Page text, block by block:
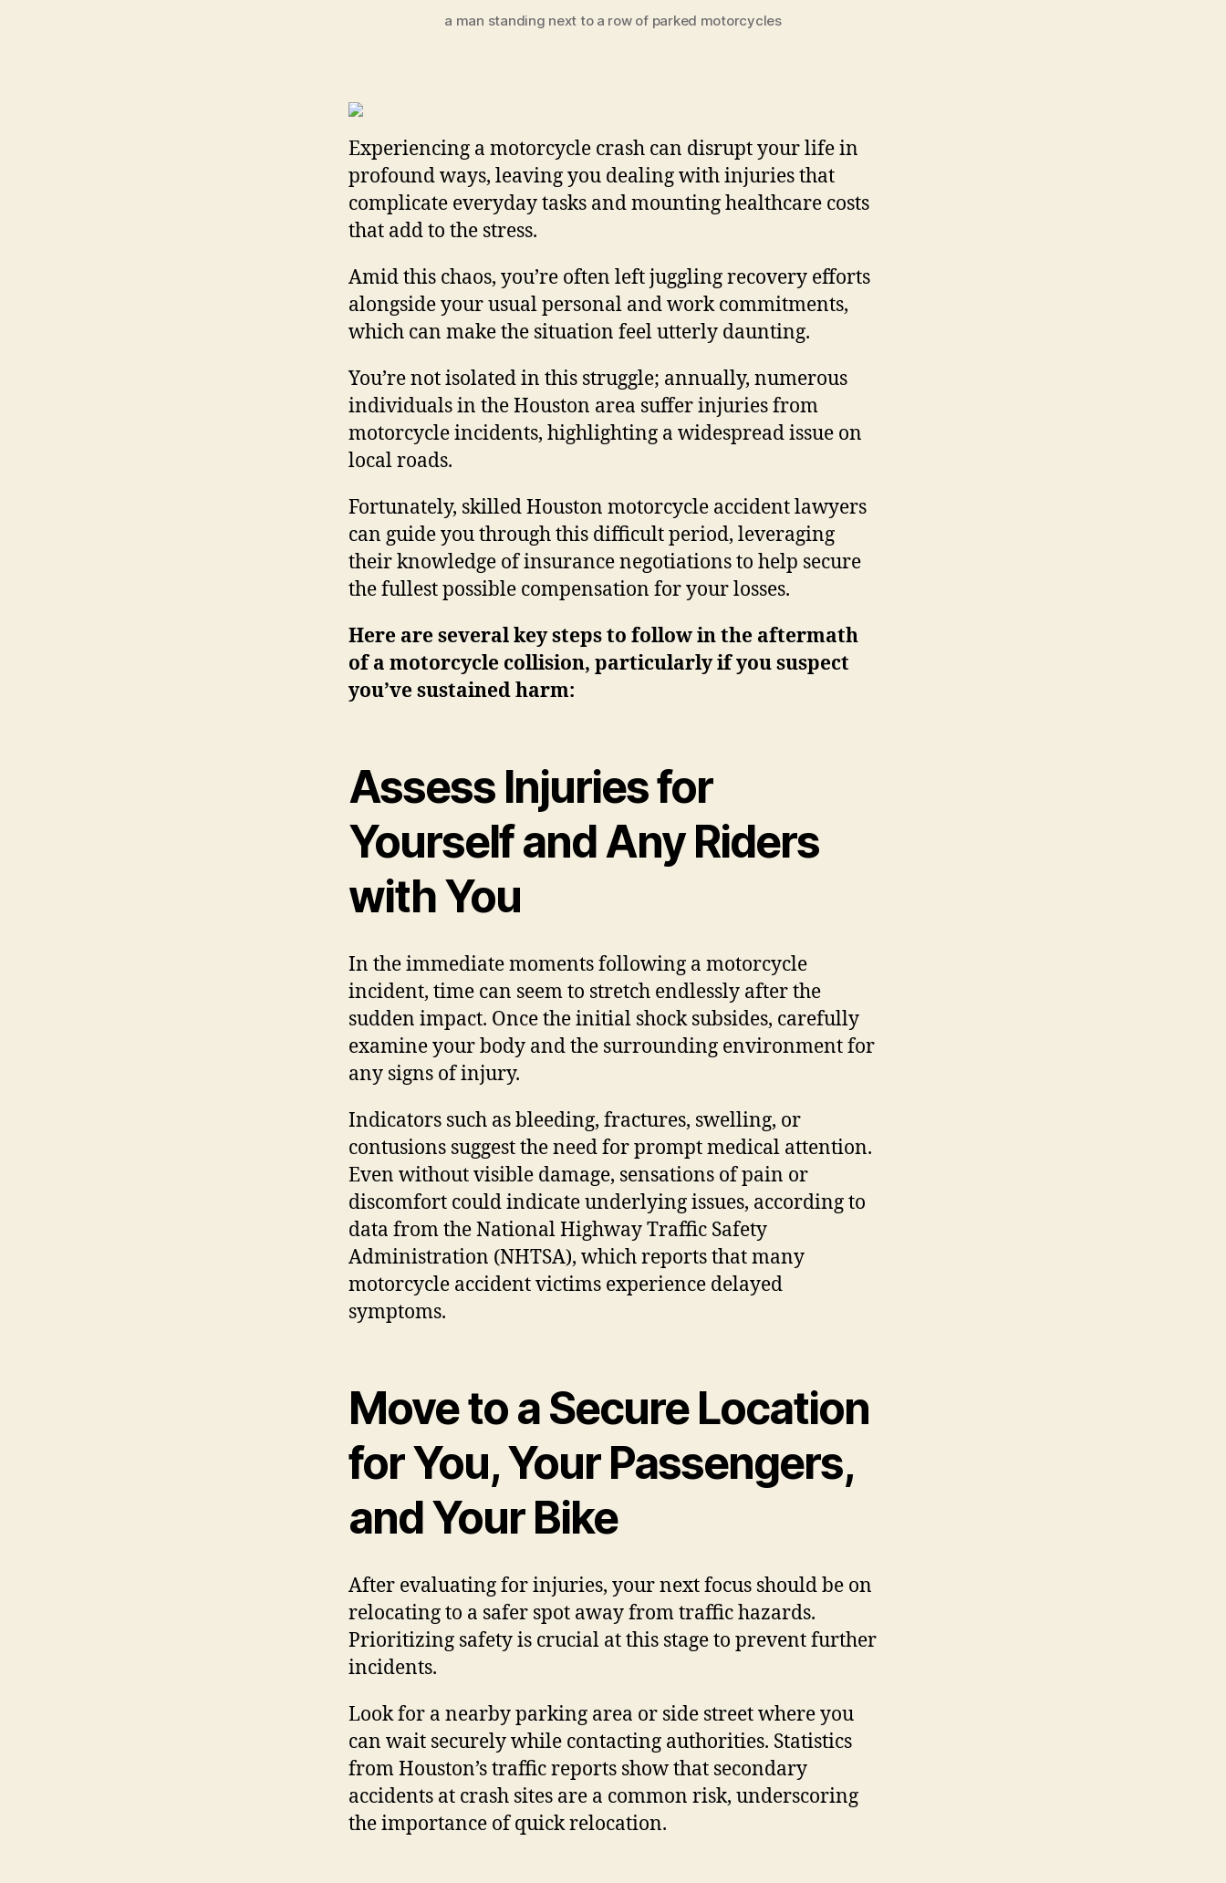
a man standing next to a row of parked motorcycles
Experiencing a motorcycle crash can disrupt your life in
profound ways, leaving you dealing with injuries that
complicate everyday tasks and mounting healthcare costs
that add to the stress.
Amid this chaos, you’re often left juggling recovery efforts
alongside your usual personal and work commitments,
which can make the situation feel utterly daunting.
You’re not isolated in this struggle; annually, numerous
individuals in the Houston area suffer injuries from
motorcycle incidents, highlighting a widespread issue on
local roads.
Fortunately, skilled Houston motorcycle accident lawyers
can guide you through this difficult period, leveraging
their knowledge of insurance negotiations to help secure
the fullest possible compensation for your losses.
Here are several key steps to follow in the aftermath
of a motorcycle collision, particularly if you suspect
you’ve sustained harm:
Assess Injuries for
Yourself and Any Riders
with You
In the immediate moments following a motorcycle
incident, time can seem to stretch endlessly after the
sudden impact. Once the initial shock subsides, carefully
examine your body and the surrounding environment for
any signs of injury.
Indicators such as bleeding, fractures, swelling, or
contusions suggest the need for prompt medical attention.
Even without visible damage, sensations of pain or
discomfort could indicate underlying issues, according to
data from the National Highway Traffic Safety
Administration (NHTSA), which reports that many
motorcycle accident victims experience delayed
symptoms.
Move to a Secure Location
for You, Your Passengers,
and Your Bike
After evaluating for injuries, your next focus should be on
relocating to a safer spot away from traffic hazards.
Prioritizing safety is crucial at this stage to prevent further
incidents.
Look for a nearby parking area or side street where you
can wait securely while contacting authorities. Statistics
from Houston’s traffic reports show that secondary
accidents at crash sites are a common risk, underscoring
the importance of quick relocation.